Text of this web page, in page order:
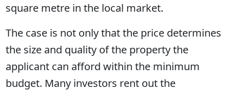
square metre in the local market.
The case is not only that the price determines
the size and quality of the property the
applicant can afford within the minimum
budget. Many investors rent out the